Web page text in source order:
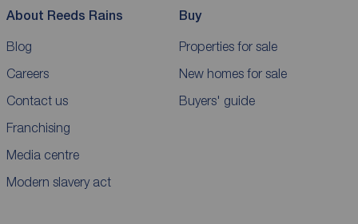
About Reeds Rains
Blog
Careers
Contact us
Franchising
Media centre
Modern slavery act
Buy
Properties for sale
New homes for sale
Buyers' guide